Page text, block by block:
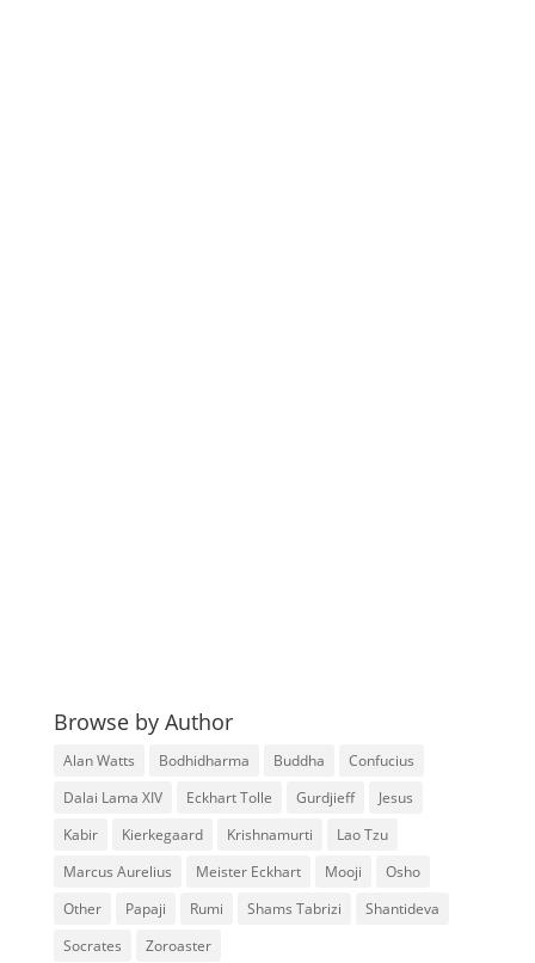
Browse by Author
Alan Watts Bodhidharma Buddha
Confucius
Dalai Lama XIV
Eckhart Tolle Gurdjieff
Jesus
Kabir
Kierkegaard Krishnamurti
Lao Tzu
Marcus Aurelius
Meister Eckhart Mooji
Osho
Other
Papaji Rumi Shams Tabrizi
Shantideva
Socrates
Zoroaster